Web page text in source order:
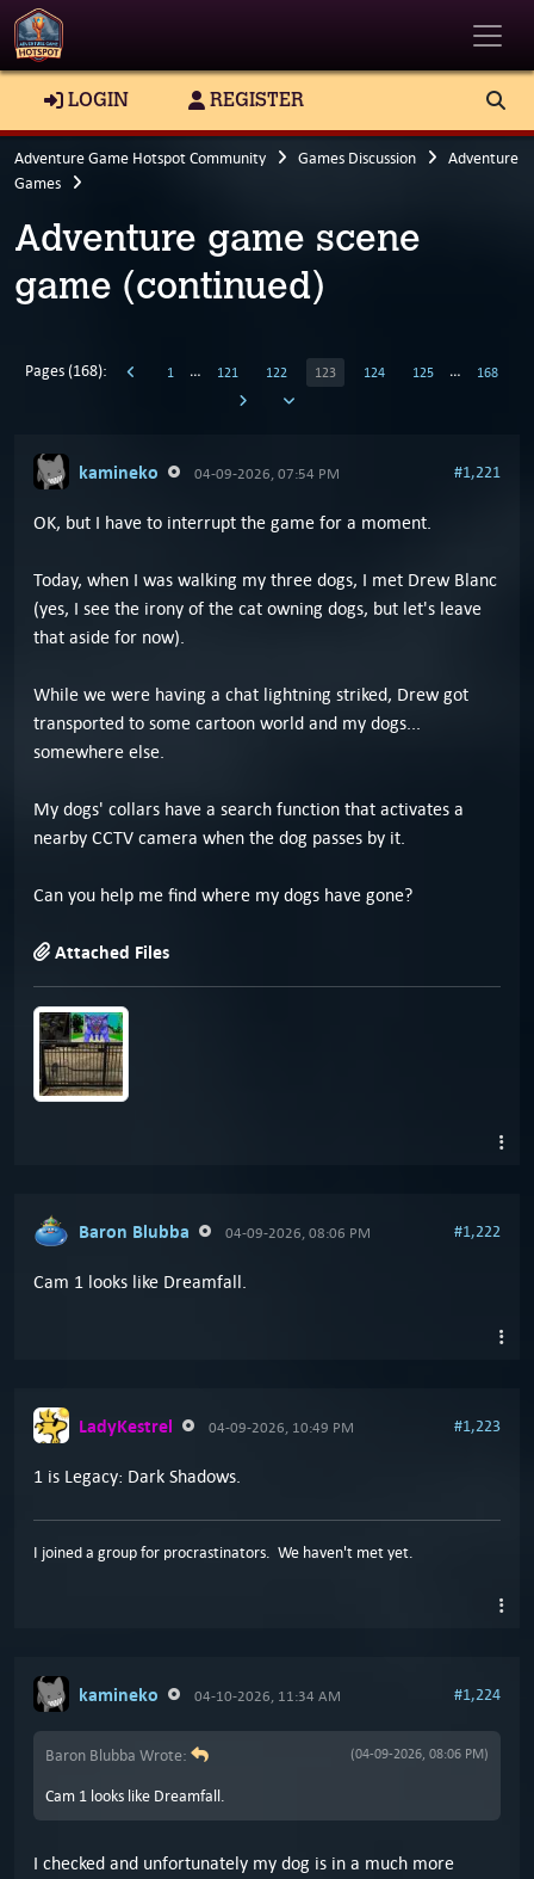
LOGIN REGISTER
Adventure Game Hotspot Community Games Discussion
Adventure
Games
Adventure game scene
game (continued)
Pages (168): 1 … 121 122 123 124 125 … 168
kamineko 04-09-2026, 07:54 PM #1,221
OK, but I have to interrupt the game for a moment.
Today, when I was walking my three dogs, I met Drew Blanc
(yes, I see the irony of the cat owning dogs, but let's leave
that aside for now).
While we were having a chat lightning striked, Drew got
transported to some cartoon world and my dogs...
somewhere else.
My dogs' collars have a search function that activates a
nearby CCTV camera when the dog passes by it.
Can you help me find where my dogs have gone?
Attached Files
Baron Blubba 04-09-2026, 08:06 PM #1,222
Cam 1 looks like Dreamfall.
LadyKestrel 04-09-2026, 10:49 PM #1,223
1 is Legacy: Dark Shadows.
I joined a group for procrastinators. We haven't met yet.
kamineko 04-10-2026, 11:34 AM #1,224
(04-09-2026, 08:06 PM)
Baron Blubba Wrote:
Cam 1 looks like Dreamfall.
I checked and unfortunately my dog is in a much more